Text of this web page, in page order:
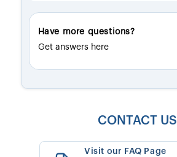
Have more questions?
Get answers here
CONTACT US
Visit our FAQ Page